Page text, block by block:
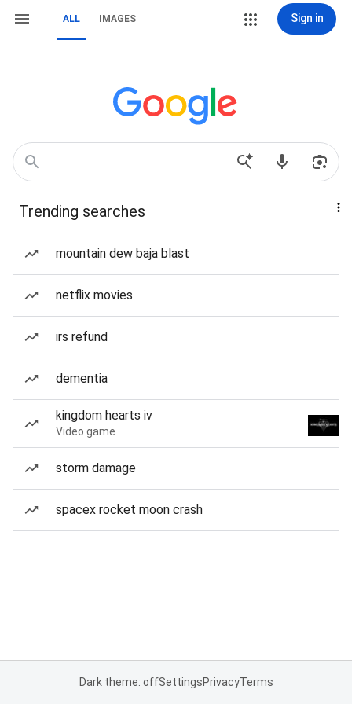
ALL IMAGES Sign in
Trending searches
mountain dew baja blast
netflix movies
irs refund
dementia
kingdom hearts iv
Video game
storm damage
spacex rocket moon crash
Dark theme: offSettingsPrivacyTerms